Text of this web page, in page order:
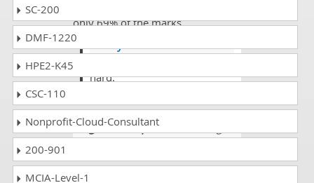
only 69% of the marks.
Henry
hard.
Augustus Crispin- 3 weeks ago
Hi there everyone I have also
SC-200
DMF-1220
HPE2-K45
CSC-110
Nonprofit-Cloud-Consultant
200-901
MCIA-Level-1